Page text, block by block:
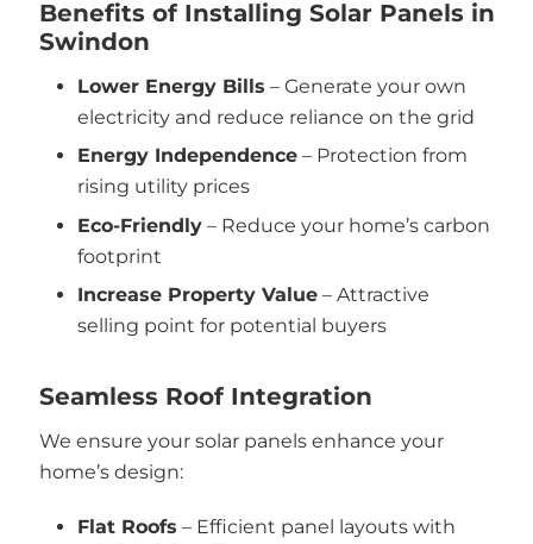
Benefits of Installing Solar Panels in
Swindon
Lower Energy Bills – Generate your own
electricity and reduce reliance on the grid
Energy Independence – Protection from
rising utility prices
Eco-Friendly – Reduce your home’s carbon
footprint
Increase Property Value – Attractive
selling point for potential buyers
Seamless Roof Integration
We ensure your solar panels enhance your
home’s design:
Flat Roofs – Efficient panel layouts with